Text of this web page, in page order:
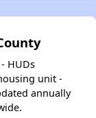
HUDs
unit -
annually